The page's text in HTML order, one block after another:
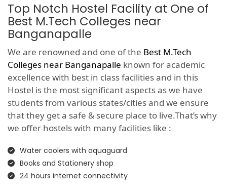
Top Notch Hostel Facility at One of
Best M.Tech Colleges near
Banganapalle
We are renowned and one of the Best M.Tech
Colleges near Banganapalle known for academic
excellence with best in class facilities and in this
Hostel is the most significant aspects as we have
students from various states/cities and we ensure
that they get a safe & secure place to live.That’s why
we offer hostels with many facilities like :
Water coolers with aquaguard
Books and Stationery shop
24 hours internet connectivity